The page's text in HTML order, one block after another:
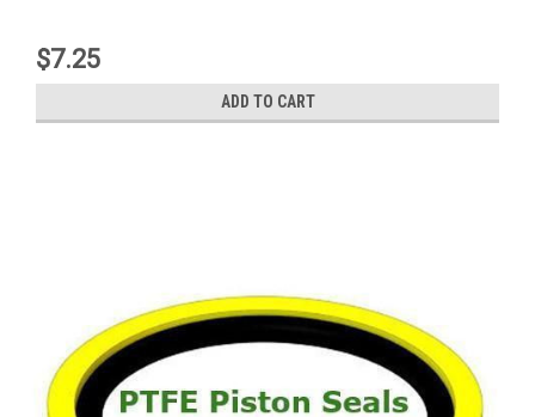
$7.25
ADD TO CART